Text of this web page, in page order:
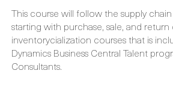
BELANGRIJKSTE
This course will follow the supply chain
starting with purchase, sale, and
inventorycialization courses that is